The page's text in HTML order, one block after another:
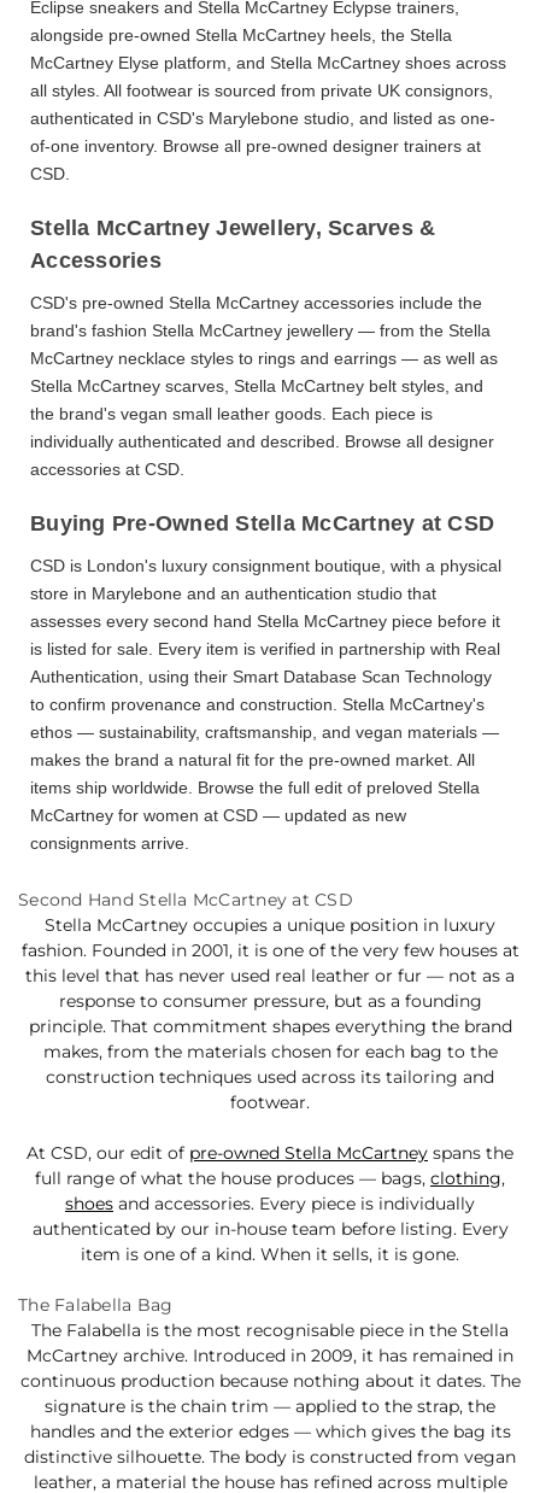
Eclipse sneakers and Stella McCartney Eclypse trainers
alongside pre-owned Stella McCartney heels , the Stella
McCartney Elyse platform, and Stella McCartney shoes across
all styles. All footwear is sourced from private UK consignors,
authenticated in CSD's Marylebone studio, and listed as one-
of-one inventory. Browse all pre-owned designer trainers at
CSD.
Stella McCartney Jewellery, Scarves &
Accessories
CSD's pre-owned Stella McCartney accessories include the
brand's fashion Stella McCartney jewellery — from the Stella
McCartney necklace styles to rings and earrings — as well as
Stella McCartney scarves Stella McCartney belt styles, and
the brand's vegan small leather goods. Each piece is
individually authenticated and described. Browse all designer
accessories at CSD.
Buying Pre-Owned Stella McCartney at CSD
CSD is London's luxury consignment boutique, with a physical
store in Marylebone and an authentication studio that
assesses every second hand Stella McCartney piece before it
is listed for sale. Every item is verified in partnership with Real
Authentication, using their Smart Database Scan Technology
to confirm provenance and construction. Stella McCartney's
ethos — sustainability, craftsmanship, and vegan materials —
makes the brand a natural fit for the pre-owned market. All
items ship worldwide. Browse the full edit of preloved Stella
McCartney for women at CSD — updated as new
consignments arrive.
Second Hand Stella McCartney at CSD
Stella McCartney occupies a unique position in luxury
fashion. Founded in 2001, it is one of the very few houses at
this level that has never used real leather or fur — not as a
response to consumer pressure, but as a founding
principle. That commitment shapes everything the brand
makes, from the materials chosen for each bag to the
construction techniques used across its tailoring and
footwear.
At CSD, our edit of pre-owned Stella McCartney spans the
full range of what the house produces — bags, clothing,
shoes and accessories. Every piece is individually
authenticated by our in-house team before listing. Every
item is one of a kind. When it sells, it is gone.
The Falabella Bag
The Falabella is the most recognisable piece in the Stella
McCartney archive. Introduced in 2009, it has remained in
continuous production because nothing about it dates. The
signature is the chain trim — applied to the strap, the
handles and the exterior edges — which gives the bag its
distinctive silhouette. The body is constructed from vegan
leather, a material the house has refined across multiple